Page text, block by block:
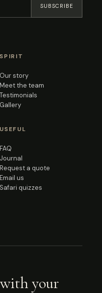
SUBSCRIBE
SPIRIT
Our story
Meet the team
Testimonials
Gallery
USEFUL
FAQ
Journal
Request a quote
Email us
Safari quizzes
your